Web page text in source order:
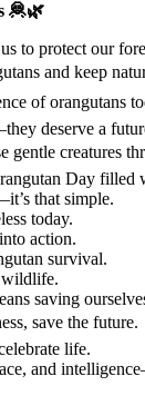
🦧🌿
to protect our
and keep
of orangutans
deserve a
gentle creatures
Day filled
that simple.
today.
action.
survival.
saving
save the future.
life.
and